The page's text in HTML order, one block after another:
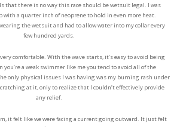
that there is no way this race should be wetsuit legal. I was
a quarter inch of neoprene to hold in even more heat.
the wetsuit and had to allow water into my collar every
few hundred yards.
comfortable. With the wave starts, it’s easy to avoid being
you’re a weak swimmer like me you tend to avoid all of the
only physical issues I was having was my burning rash under
at it, only to realize that I couldn’t effectively provide
any relief.
it felt like we were facing a current going outward. It just felt